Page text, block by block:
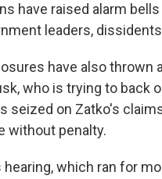
have raised alarm
leaders,
have also thrown
who is trying to back
seized on Zatko's
without penalty.
hearing, which ran for